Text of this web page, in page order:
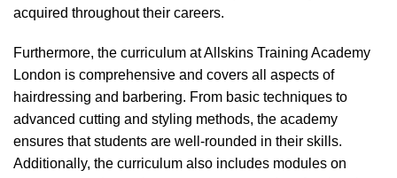
acquired throughout their careers.
Furthermore, the curriculum at Allskins Training Academy
London is comprehensive and covers all aspects of
hairdressing and barbering. From basic techniques to
advanced cutting and styling methods, the academy
ensures that students are well-rounded in their skills.
Additionally, the curriculum also includes modules on